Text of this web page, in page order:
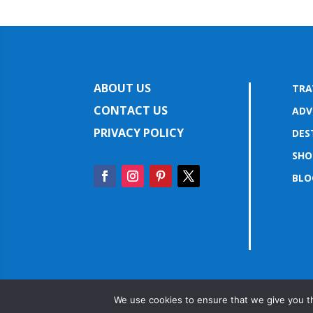
ABOUT US
CONTACT US
PRIVACY POLICY
We use cookies to ensure that we give you